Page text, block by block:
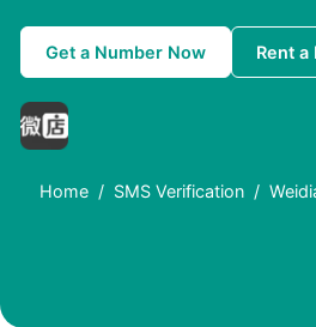
Get a Number Now Rent
Home SMS Verification